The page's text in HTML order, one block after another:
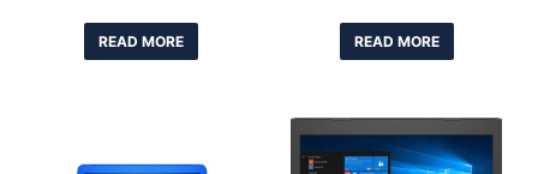
READ MORE READ MORE